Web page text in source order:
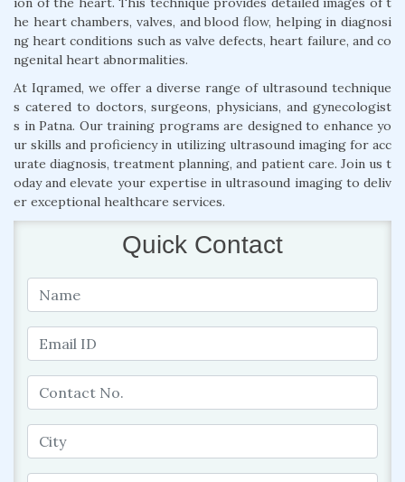
he heart chambers, valves, and blood flow, helping in diagnosi
ng heart conditions such as valve defects, heart failure, and co
ngenital heart abnormalities.
At Iqramed, we offer a diverse range of ultrasound technique
s catered to doctors, surgeons, physicians, and gynecologist
s in Patna. Our training programs are designed to enhance yo
ur skills and proficiency in utilizing ultrasound imaging for acc
urate diagnosis, treatment planning, and patient care. Join us t
oday and elevate your expertise in ultrasound imaging to deliv
er exceptional healthcare services.
Quick Contact